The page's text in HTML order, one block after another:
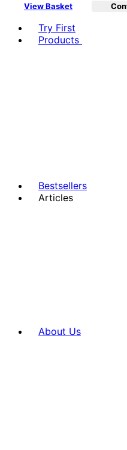
View Basket
Try First
Products
Bestsellers
Articles
About Us